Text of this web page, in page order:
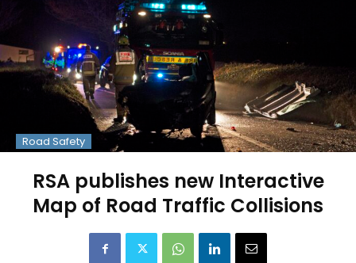
Road Safety
RSA publishes new Interactive
Map of Road Traffic Collisions